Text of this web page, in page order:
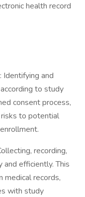
health record
Identifying and
to study
consent process,
to potential
recording,
and efficiently. This
medical records,
with study